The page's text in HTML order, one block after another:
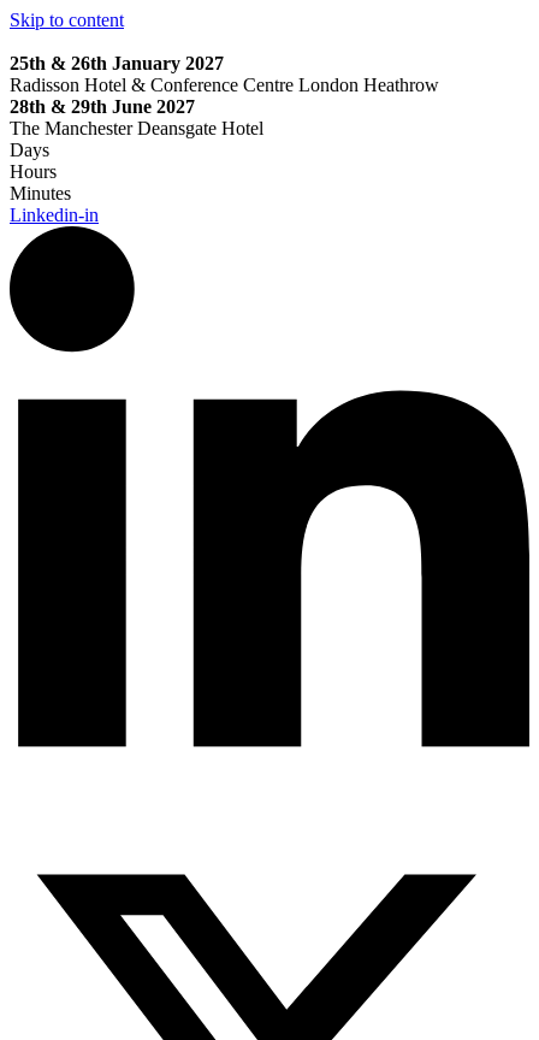
Skip to content
25th & 26th January 2027
Radisson Hotel & Conference Centre London Heathrow
28th & 29th June 2027
The Manchester Deansgate Hotel
Days
Hours
Minutes
Linkedin-in